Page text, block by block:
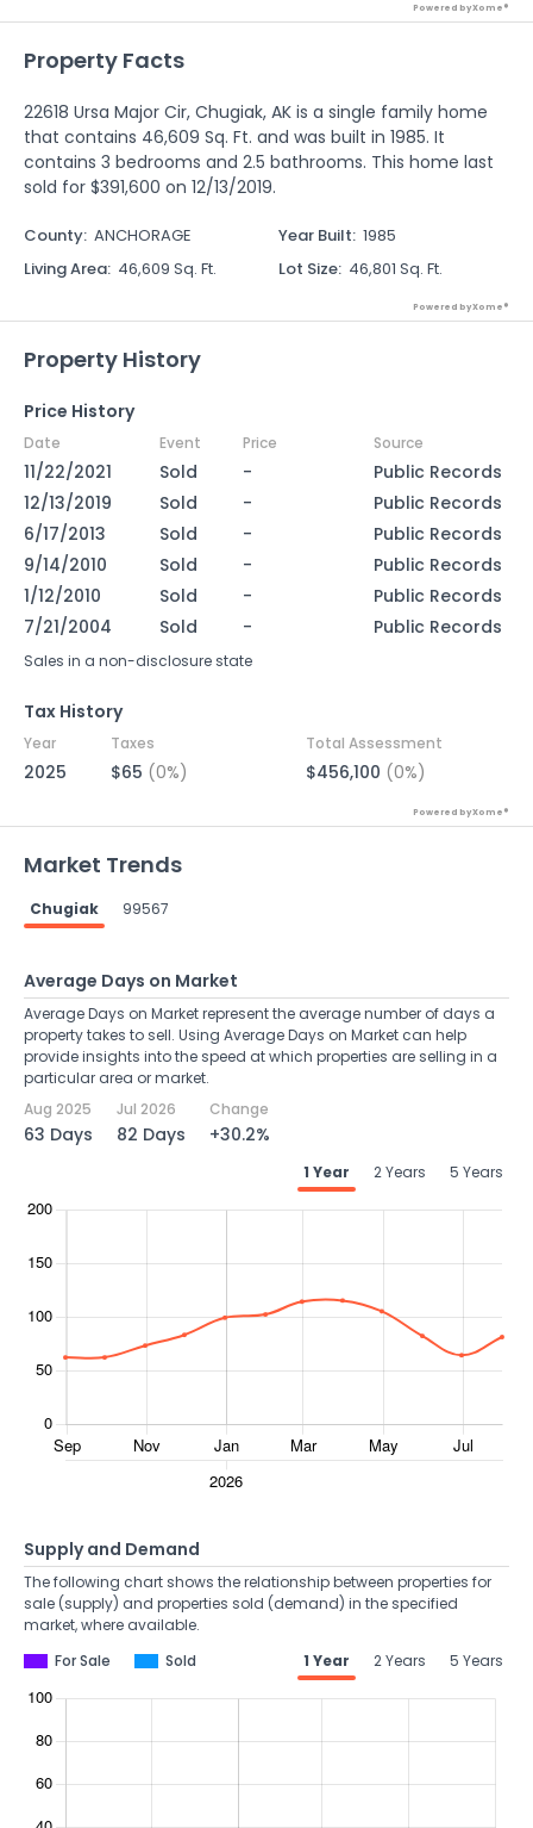
Powered by Xome®
Property Facts
22618 Ursa Major Cir, Chugiak, AK is a single family home
that contains 46,609 Sq. Ft. and was built in 1985. It
contains 3 bedrooms and 2.5 bathrooms. This home last
sold for $391,600 on 12/13/2019.
County: ANCHORAGE Year Built: 1985
Living Area: 46,609 Sq. Ft. Lot Size: 46,801 Sq. Ft.
Powered by Xome®
Property History
Price History
Date Event Price Source
11/22/2021 Sold -
Public Records
12/13/2019
Sold -
Public Records
6/17/2013
Sold -
Public Records
9/14/2010
Sold -
Public Records
1/12/2010
Sold -
Public Records
7/21/2004
Sold - Public Records
Sales in a non-disclosure state
Tax History
Year Taxes Total Assessment
2025 $65 (0%) $456,100 (0%)
Powered by Xome®
Market Trends
Chugiak 99567
Average Days on Market
Average Days on Market represent the average number of days a
property takes to sell. Using Average Days on Market can help
provide insights into the speed at which properties are selling in a
particular area or market.
Aug 2025
63 Days
Jul 2026
82 Days
Change
+30.2%
1 Year 2 Years 5 Years
Supply and Demand
The following chart shows the relationship between properties for
sale (supply) and properties sold (demand) in the specified
market, where available.
For Sale
Sold 1 Year 2 Years 5 Years